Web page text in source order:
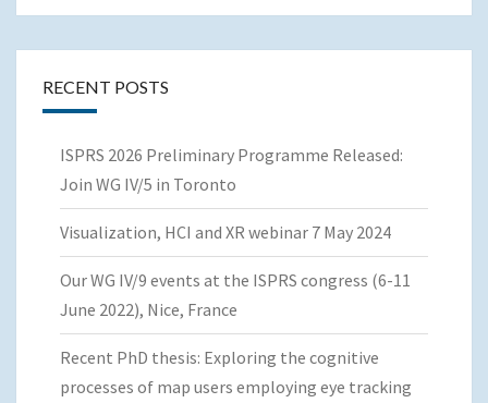
RECENT POSTS
ISPRS 2026 Preliminary Programme Released:
Join WG IV/5 in Toronto
Visualization, HCI and XR webinar 7 May 2024
Our WG IV/9 events at the ISPRS congress (6-11
June 2022), Nice, France
Recent PhD thesis: Exploring the cognitive
processes of map users employing eye tracking